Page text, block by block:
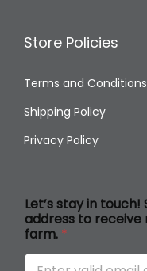
Store Policies
Terms and Conditions
Shipping Policy
Privacy Policy
t
a
y
a
Let’s stay in
address to
farm. *